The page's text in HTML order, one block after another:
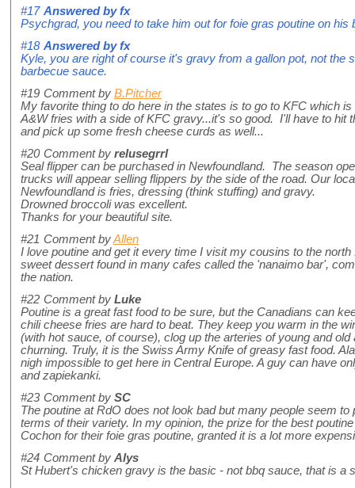
#17 Answered byfx
Psychgrad, you need to take him out for foie gras poutine on his
#18 Answered byfx
Kyle, you are right of course it's gravy from a gallon pot, not the
barbecue sauce.
#19 Comment by B.Pitcher
My favorite thing to do here in the states is to go to KFC which
A&W fries with a side of KFC gravy...it's so good. I'll have to hit
and pick up some fresh cheese curds as well...
#20 Comment by relusegrrl
Seal flipper can be purchased in Newfoundland. The season
trucks will appear selling flippers by the side of the road. Our
Newfoundland is fries, dressing (think stuffing) and gravy.
Drowned broccoli was excellent.
Thanks for your beautiful site.
#21 Comment byAllen
I love poutine and get it every time I visit my cousins to the
sweet dessert found in many cafes called the 'nanaimo bar',
the nation.
#22 Comment by Luke
Poutine is a great fast food to be sure, but the Canadians can
chili cheese fries are hard to beat. They keep you warm in the
(with hot sauce, of course), clog up the arteries of young and
churning. Truly, it is the Swiss Army Knife of greasy fast food.
nigh impossible to get here in Central Europe. A guy can have
and zapiekanki.
#23 Comment by SC
The poutine at RdO does not look bad but many people seem to
terms of their variety. In my opinion, the prize for the best
Cochon for their foie gras poutine, granted it is a lot more
#24 Comment by Alys
St Hubert's chicken gravy is the basic - not bbq sauce, that is a